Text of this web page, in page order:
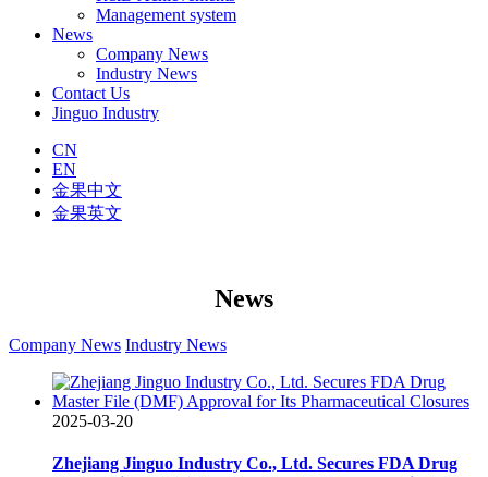
Management system
News
Company News
Industry News
Contact Us
Jinguo Industry
CN
EN
金果中文
金果英文
News
Company News Industry News
2025-03-20
Zhejiang Jinguo Industry Co., Ltd. Secures FDA Drug